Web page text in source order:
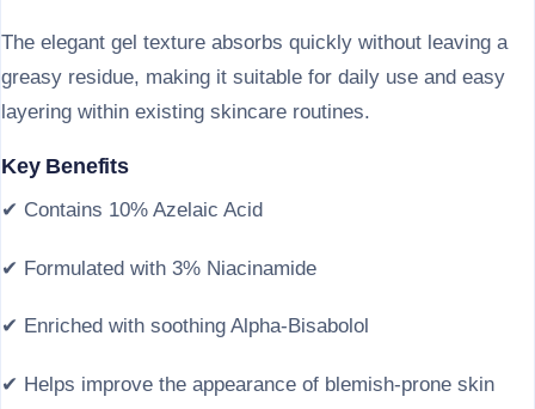
The elegant gel texture absorbs quickly without leaving a
greasy residue, making it suitable for daily use and easy
layering within existing skincare routines.
Key Benefits
✔ Contains 10% Azelaic Acid
✔ Formulated with 3% Niacinamide
✔ Enriched with soothing Alpha-Bisabolol
✔ Helps improve the appearance of blemish-prone skin